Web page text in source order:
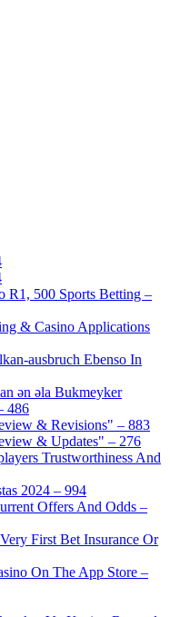
R1, 500 Sports Betting –
& Casino Applications
ausbruch Ebenso In
ən əla Bukmeyker
486
& Revisions" – 883
& Updates" – 276
Trustworthiness And
2024 – 994
Offers And Odds –
First Bet Insurance Or
On The App Store –